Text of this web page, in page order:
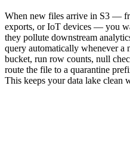
When new files arrive in S3 —
exports, or IoT devices — you
they pollute downstream
query automatically whenever a
bucket, run row counts, null
route the file to a quarantine
This keeps your data lake clean